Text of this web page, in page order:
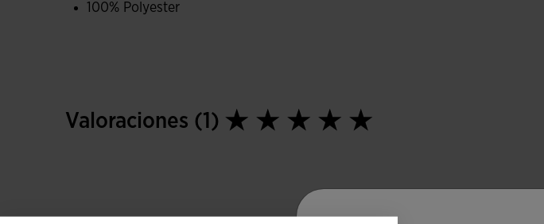
100% Polyester
Valoraciones (1)